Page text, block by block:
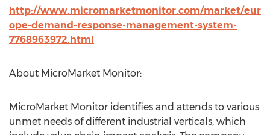
http://www.micromarketmonitor.com/market/eur
ope-demand-response-management-system-
7768963972.html
About MicroMarket Monitor:
MicroMarket Monitor identifies and attends to various
unmet needs of different industrial verticals, which